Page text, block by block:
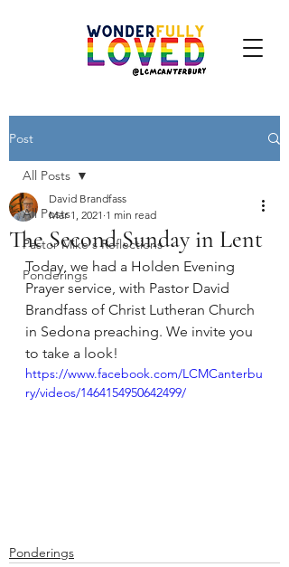
Post
All Posts
Pastor Mike's Reflections
Ponderings
All Posts
The Second Sunday in Lent
David Brandfass
Mar 1, 2021 1 min read
Today, we had a Holden Evening
Prayer service, with Pastor David
Brandfass of Christ Lutheran Church
in Sedona preaching. We invite you
to take a look!
https://www.facebook.com/LCMCanterbu
ry/videos/1464154950642499/
Ponderings